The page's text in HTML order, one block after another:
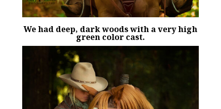
We had deep, dark woods with a very high
green color cast.